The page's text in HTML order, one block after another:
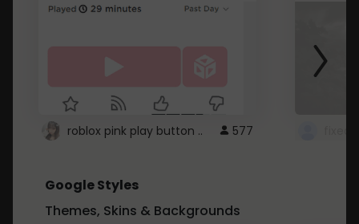
roblox pink play button .. 577
Google Styles
Themes, Skins & Backgrounds